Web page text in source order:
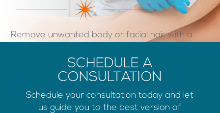
Remove unwanted body or facial hair with a
SCHEDULE A
CONSULTATION
Schedule your consultation today and let
us guide you to the best version of